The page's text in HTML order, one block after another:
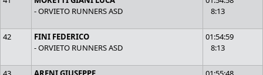
- ORVIETO RUNNERS ASD
8:13
42
FINI FEDERICO
- ORVIETO RUNNERS ASD
01:54:59
8:13